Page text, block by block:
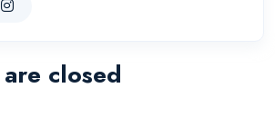
closed